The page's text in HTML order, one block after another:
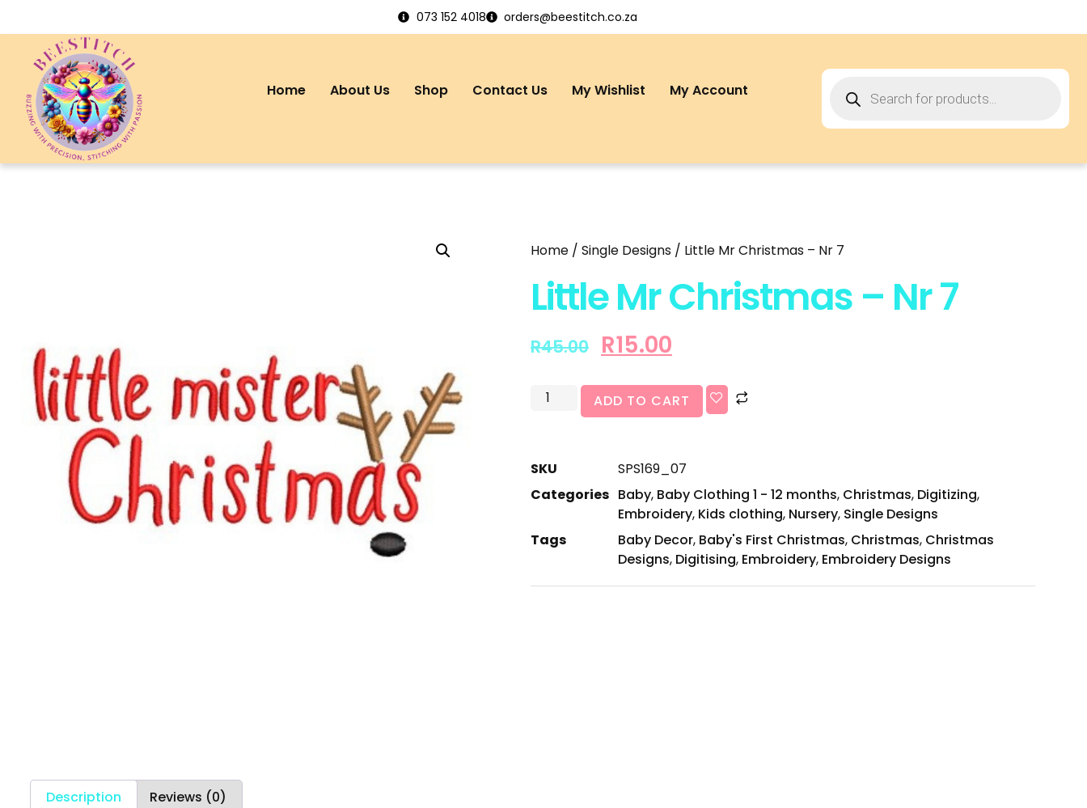
073 152 4018 orders@beestitch.co.za
Home About Us Shop Contact Us My Wishlist My Account
Home / Single Designs / Little Mr Christmas – Nr 7
Little Mr Christmas – Nr 7
R45.00 R15.00
ADD TO CART
SKU
SPS169_07
Categories Baby, Baby Clothing 1 - 12 months, Christmas, Digitizing,
Embroidery, Kids clothing, Nursery, Single Designs
Tags
Baby Decor, Baby's First Christmas, Christmas, Christmas
Designs, Digitising, Embroidery, Embroidery Designs
Description Reviews (0)